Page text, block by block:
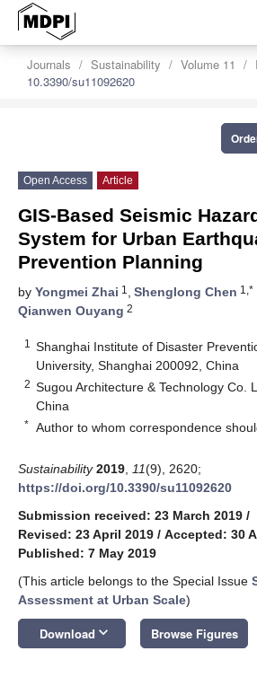
Journals Sustainability Volume 11
10.3390/su11092620
Open Access Article
GIS-Based Seismic
System for Urban
Prevention Planning
by Yongmei Zhai 1 , Shenglong Chen 1,*
Qianwen Ouyang 2
1
Shanghai Institute of Disaster
University, Shanghai 200092, China
2 Sugou Architecture & Technology Co.
China
* Author to whom correspondence
Sustainability 2019 11(9), 2620;
https://doi.org/10.3390/su11092620
Submission received: 23 March 2019 /
Revised: 23 April 2019 / Accepted: 30
Published: 7 May 2019
(This article belongs to the Special Issue
Assessment at Urban Scale)
Download keyboard_arrow_down Browse Figures